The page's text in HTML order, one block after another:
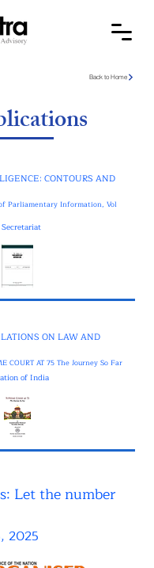
Back to Home
CONTOURS AND
Parliamentary Information, Vol
ON LAW AND
COURT AT 75 The Journey So Far
of India
Let the number
2025